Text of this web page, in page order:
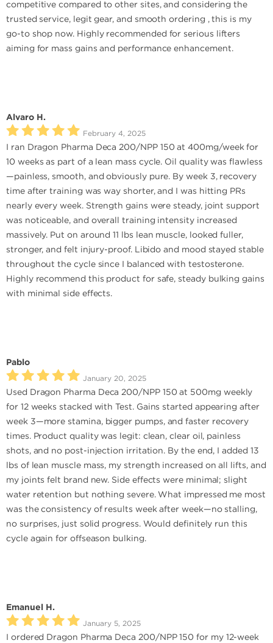
competitive compared to other sites, and considering the
trusted service, legit gear, and smooth ordering , this is my
go-to shop now. Highly recommended for serious lifters
aiming for mass gains and performance enhancement.
Alvaro H.
February 4, 2025
I ran Dragon Pharma Deca 200/NPP 150 at 400mg/week for
10 weeks as part of a lean mass cycle. Oil quality was flawless
—painless, smooth, and obviously pure. By week 3, recovery
time after training was way shorter, and I was hitting PRs
nearly every week. Strength gains were steady, joint support
was noticeable, and overall training intensity increased
massively. Put on around 11 lbs lean muscle, looked fuller,
stronger, and felt injury-proof. Libido and mood stayed stable
throughout the cycle since I balanced with testosterone.
Highly recommend this product for safe, steady bulking gains
with minimal side effects.
Pablo
January 20, 2025
Used Dragon Pharma Deca 200/NPP 150 at 500mg weekly
for 12 weeks stacked with Test. Gains started appearing after
week 3—more stamina, bigger pumps, and faster recovery
times. Product quality was legit: clean, clear oil, painless
shots, and no post-injection irritation. By the end, I added 13
lbs of lean muscle mass, my strength increased on all lifts, and
my joints felt brand new. Side effects were minimal; slight
water retention but nothing severe. What impressed me most
was the consistency of results week after week—no stalling,
no surprises, just solid progress. Would definitely run this
cycle again for offseason bulking.
Emanuel H.
January 5, 2025
I ordered Dragon Pharma Deca 200/NPP 150 for my 12-week